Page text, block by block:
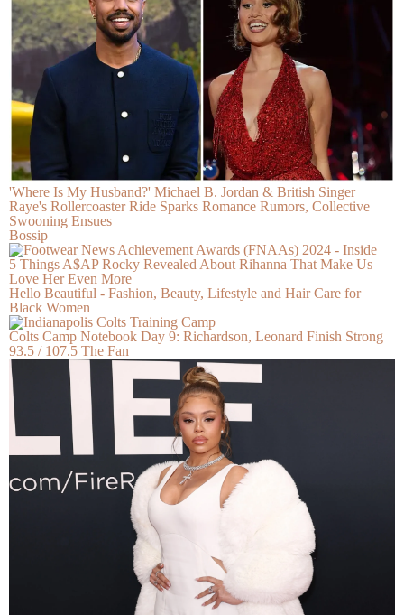
'Where Is My Husband?' Michael B. Jordan & British Singer
Raye's Rollercoaster Ride Sparks Romance Rumors, Collective
Swooning Ensues
Bossip
5 Things A$AP Rocky Revealed About Rihanna That Make Us
Love Her Even More
Hello Beautiful - Fashion, Beauty, Lifestyle and Hair Care for
Black Women
Colts Camp Notebook Day 9: Richardson, Leonard Finish Strong
93.5 / 107.5 The Fan